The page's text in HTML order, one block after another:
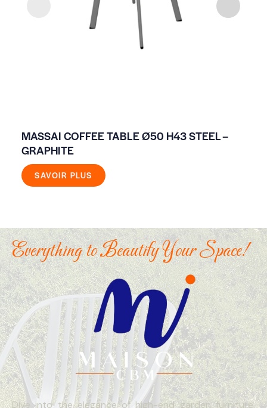
MASSAI COFFEE TABLE Ø50 H43 STEEL –
GRAPHITE
SAVOIR PLUS
Everything to Beautify Your Space!
Dive into the elegance of high-end garden furniture.